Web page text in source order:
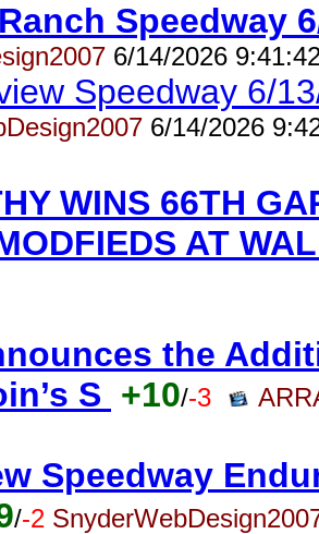
Speedway
6/14/2026
Speedway 6/
6/14/2026
WINS 66TH
AT
the
S +10/-3
Speedway
/-2